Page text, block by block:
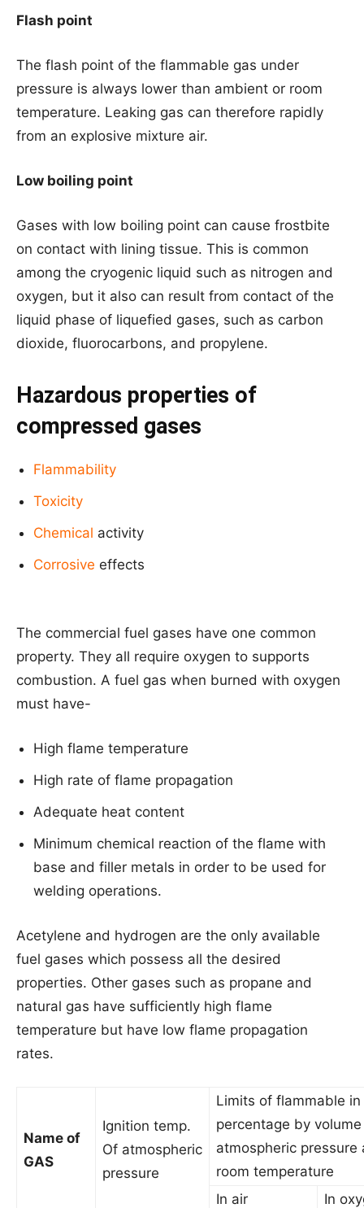
Flash point
The flash point of the flammable gas under
pressure is always lower than ambient or room
temperature. Leaking gas can therefore rapidly
from an explosive mixture air.
Low boiling point
Gases with low boiling point can cause frostbite
on contact with lining tissue. This is common
among the cryogenic liquid such as nitrogen and
oxygen, but it also can result from contact of the
liquid phase of liquefied gases, such as carbon
dioxide, fluorocarbons, and propylene.
Hazardous properties of
compressed gases
Flammability
Toxicity
Chemical activity
Corrosive effects
The commercial fuel gases have one common
property. They all require oxygen to supports
combustion. A fuel gas when burned with oxygen
must have-
High flame temperature
High rate of flame propagation
Adequate heat content
Minimum chemical reaction of the flame with
base and filler metals in order to be used for
welding operations.
Acetylene and hydrogen are the only available
fuel gases which possess all the desired
properties. Other gases such as propane and
natural gas have sufficiently high flame
temperature but have low flame propagation
rates.
Name of
GAS
Ignition temp.
Of atmospheric
pressure
Limits of flammable in
percentage by
atmospheric pressure
room temperature
In air
In